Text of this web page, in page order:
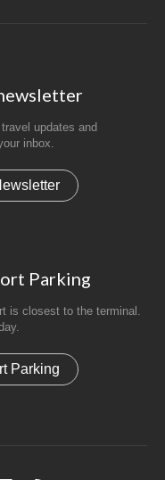
updates and
inbox.
Parking
is closest to the terminal.
Parking